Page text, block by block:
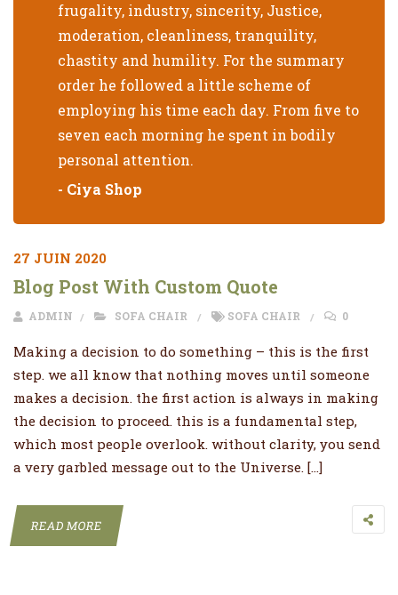
frugality, industry, sincerity, Justice,
moderation, cleanliness, tranquility,
chastity and humility. For the summary
order he followed a little scheme of
employing his time each day. From five to
seven each morning he spent in bodily
personal attention.
- Ciya Shop
27 JUIN 2020
Blog Post With Custom Quote
ADMIN SOFA CHAIR SOFA CHAIR 0
Making a decision to do something – this is the first
step. we all know that nothing moves until someone
makes a decision. the first action is always in making
the decision to proceed. this is a fundamental step,
which most people overlook. without clarity, you send
a very garbled message out to the Universe. […]
READ MORE